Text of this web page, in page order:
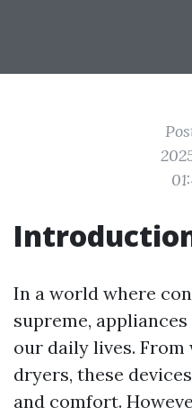
In a world where
supreme,
our daily lives.
dryers, these
and comfort.